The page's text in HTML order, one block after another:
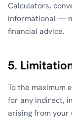
Calculators,
informational —
financial advice.
5.
To the maximum
for any indirect,
arising from your